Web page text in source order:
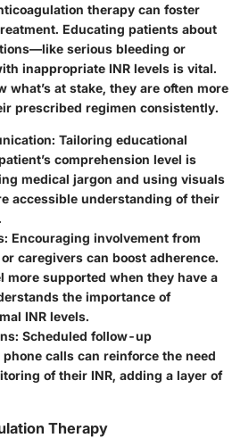
therapy can foster
Educating patients about
serious bleeding or
inappropriate INR levels is vital.
what’s at stake, they are often more
prescribed regimen consistently.
Tailoring educational
comprehension level is
medical jargon and using visuals
accessible understanding of their
Encouraging involvement from
caregivers can boost adherence.
more supported when they have a
the importance of
INR levels.
Scheduled follow-up
calls can reinforce the need
of their INR, adding a layer of
Therapy